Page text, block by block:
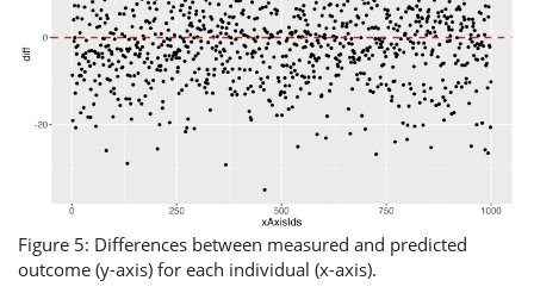
Figure 5: Differences between measured and predicted
outcome (y-axis) for each individual (x-axis).